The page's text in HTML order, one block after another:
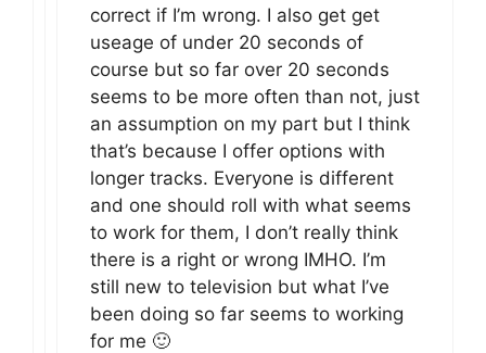
correct if I’m wrong. I also get get
useage of under 20 seconds of
course but so far over 20 seconds
seems to be more often than not, just
an assumption on my part but I think
that’s because I offer options with
longer tracks. Everyone is different
and one should roll with what seems
to work for them, I don’t really think
there is a right or wrong IMHO. I’m
still new to television but what I’ve
been doing so far seems to working
for me 🙂